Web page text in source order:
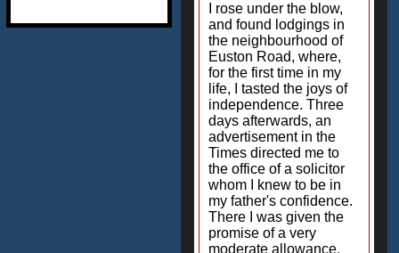
I rose under the blow,
and found lodgings in
the neighbourhood of
Euston Road, where,
for the first time in my
life, I tasted the joys of
independence. Three
days afterwards, an
advertisement in the
Times directed me to
the office of a solicitor
whom I knew to be in
my father's confidence.
There I was given the
promise of a very
moderate allowance,